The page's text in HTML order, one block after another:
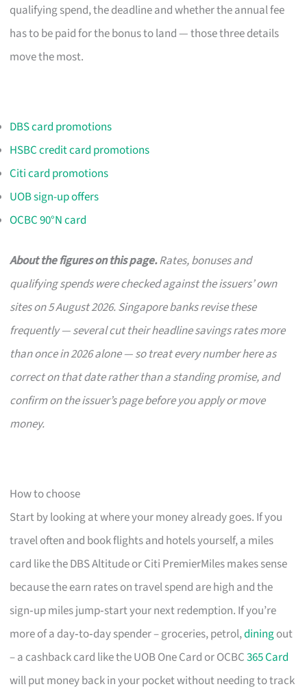
qualifying spend, the deadline and whether the annual fee
has to be paid for the bonus to land — those three details
move the most.
DBS card promotions
HSBC credit card promotions
Citi card promotions
UOB sign-up offers
OCBC 90°N card
About the figures on this page.Rates, bonuses and
qualifying spends were checked against the issuers’ own
sites on 5 August 2026. Singapore banks revise these
frequently — several cut their headline savings rates more
than once in 2026 alone — so treat every number here as
correct on that date rather than a standing promise, and
confirm on the issuer’s page before you apply or move
money.
How to choose
Start by looking at where your money already goes. If you
travel often and book flights and hotels yourself, a miles
card like the DBS Altitude or Citi PremierMiles makes sense
because the earn rates on travel spend are high and the
sign‑up miles jump‑start your next redemption. If you’re
more of a day‑to‑day spender – groceries, petrol,diningout
– a cashback card like the UOB One Card or OCBC365 Card
will put money back in your pocket without needing to track